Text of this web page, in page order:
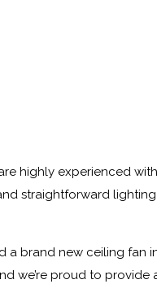
highly experienced
straightforward
a brand new ceiling fan
we’re proud to